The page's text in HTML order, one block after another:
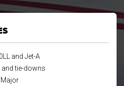
and Jet-A
tie-downs